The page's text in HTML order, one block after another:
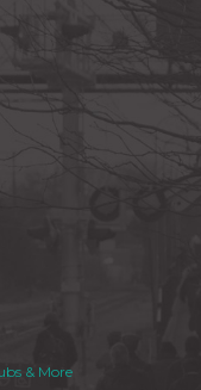
& More